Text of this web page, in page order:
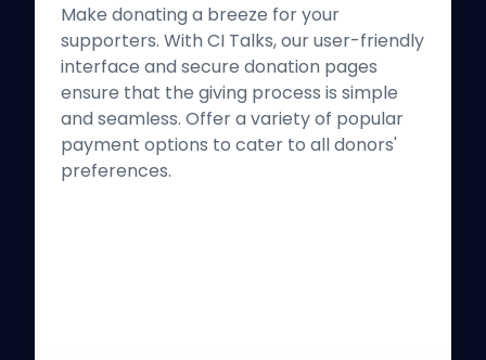
Make donating a breeze for your
supporters. With CI Talks, our user-friendly
interface and secure donation pages
ensure that the giving process is simple
and seamless. Offer a variety of popular
payment options to cater to all donors'
preferences.